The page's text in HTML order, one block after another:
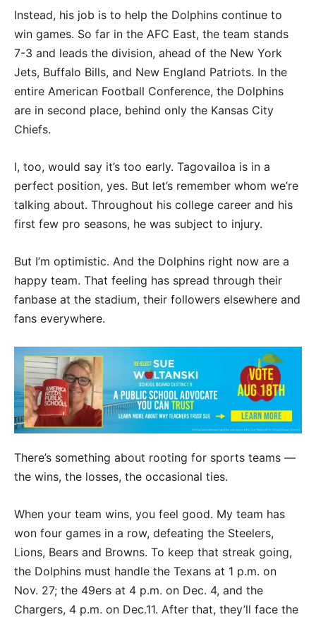
Instead, his job is to help the Dolphins continue to
win games. So far in the AFC East, the team stands
7-3 and leads the division, ahead of the New York
Jets, Buffalo Bills, and New England Patriots. In the
entire American Football Conference, the Dolphins
are in second place, behind only the Kansas City
Chiefs.
I, too, would say it’s too early. Tagovailoa is in a
perfect position, yes. But let’s remember whom we’re
talking about. Throughout his college career and his
first few pro seasons, he was subject to injury.
But I’m optimistic. And the Dolphins right now are a
happy team. That feeling has spread through their
fanbase at the stadium, their followers elsewhere and
fans everywhere.
There’s something about rooting for sports teams —
the wins, the losses, the occasional ties.
When your team wins, you feel good. My team has
won four games in a row, defeating the Steelers,
Lions, Bears and Browns. To keep that streak going,
the Dolphins must handle the Texans at 1 p.m. on
Nov. 27; the 49ers at 4 p.m. on Dec. 4, and the
Chargers, 4 p.m. on Dec.11. After that, they’ll face the